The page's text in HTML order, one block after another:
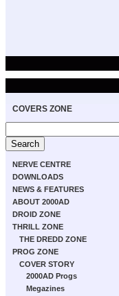
COVERS ZONE
NERVE CENTRE
DOWNLOADS
NEWS & FEATURES
ABOUT 2000AD
DROID ZONE
THRILL ZONE
THE DREDD ZONE
PROG ZONE
COVER STORY
2000AD Progs
Megazines